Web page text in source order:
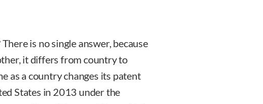
is no single answer, because
it differs from country to
as a country changes its patent
States in 2013 under the